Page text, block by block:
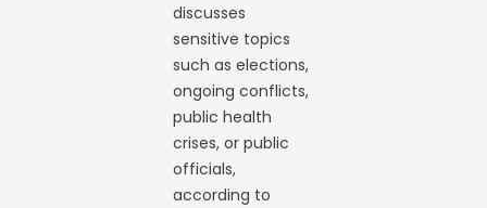
discusses
sensitive topics
such as elections,
ongoing conflicts,
public health
crises, or public
officials,
according to